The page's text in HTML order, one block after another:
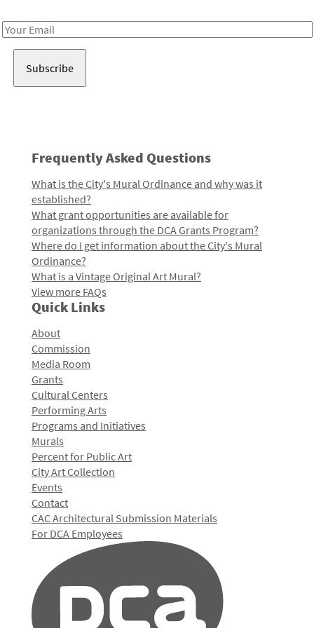
Email
Frequently Asked Questions
What is the City's Mural Ordinance and why was it
established?
What grant opportunities are available for
organizations through the DCA Grants Program?
Where do I get information about the City's Mural
Ordinance?
What is a Vintage Original Art Mural?
View more FAQs
Quick Links
About
Commission
Media Room
Grants
Cultural Centers
Performing Arts
Programs and Initiatives
Murals
Percent for Public Art
City Art Collection
Events
Contact
CAC Architectural Submission Materials
For DCA Employees